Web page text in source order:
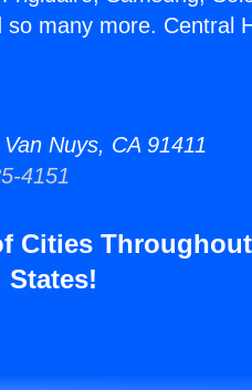
many more. Central
Nuys, CA 91411
4151
Cities Throughout
States!